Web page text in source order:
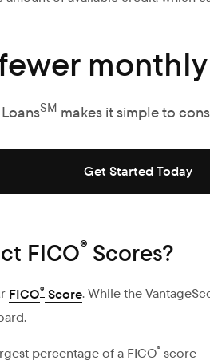
SM makes it simple to
Get Started Today
FICO® Scores?
FICO® Score. While the
percentage of a FICO® score –